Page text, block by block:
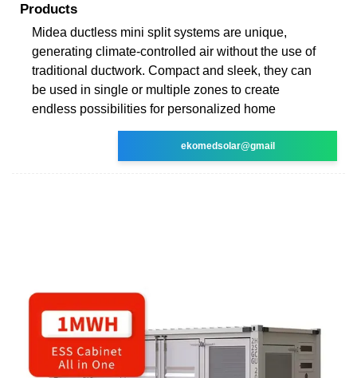
Products
Midea ductless mini split systems are unique,
generating climate-controlled air without the use of
traditional ductwork. Compact and sleek, they can
be used in single or multiple zones to create
endless possibilities for personalized home
ekomedsolar@gmail